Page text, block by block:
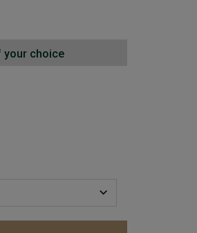
your choice